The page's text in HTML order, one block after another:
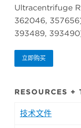
Ultracentrifuge
362046,
393489,
立即购买
RESOURCES +
技术文件